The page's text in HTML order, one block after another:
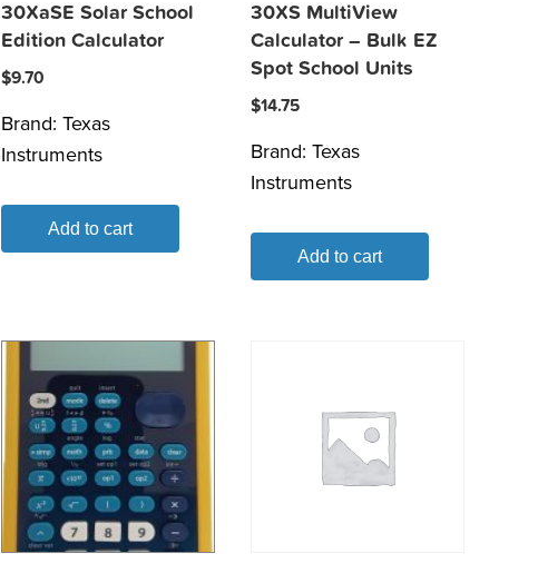
30XaSE Solar School
Edition Calculator
$9.70
Brand:Texas
Instruments
Add to cart
30XS MultiView
Calculator – Bulk EZ
Spot School Units
$14.75
Brand:Texas
Instruments
Add to cart